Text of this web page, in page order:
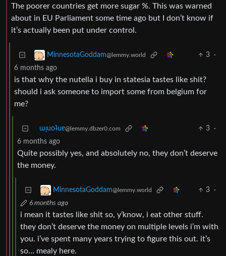
The poorer countries get more sugar %. This was warned
about in EU Parliament some time ago but I don’t know if
it’s actually been put under control.
MinnesotaGoddam@lemmy.world 3
·
6 months ago
is that why the nutella i buy in statesia tastes like shit?
should i ask someone to import some from belgium for
me?
ɯᴉuoʇuɐ@lemmy.dbzer0.com 3
·
6 months ago
Quite possibly yes, and absolutely no, they don’t deserve
the money.
MinnesotaGoddam@lemmy.world 3
·
6 months ago
i mean it tastes like shit so, y’know, i eat other stuff.
they don’t deserve the money on multiple levels i’m with
you. i’ve spent many years trying to figure this out. it’s
so… mealy here.